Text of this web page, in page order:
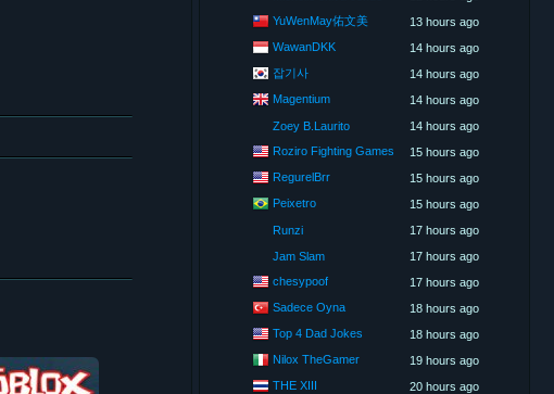
YuWenMay佑文美
13 hours ago
WawanDKK
14 hours ago
잡기사
14 hours ago
Magentium
14 hours ago
Zoey B.Laurito
14 hours ago
Roziro Fighting Games
15 hours ago
RegurelBrr
15 hours ago
Peixetro
15 hours ago
Runzi
17 hours ago
Jam Slam
17 hours ago
chesypoof
17 hours ago
Sadece Oyna
18 hours ago
Top 4 Dad Jokes
18 hours ago
Nilox TheGamer
19 hours ago
THE XIII
20 hours ago